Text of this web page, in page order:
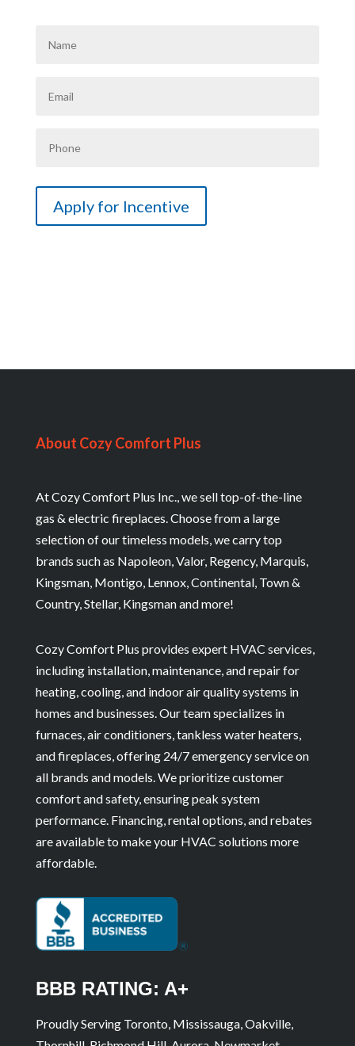
About Cozy Comfort Plus
At Cozy Comfort Plus Inc., we sell top-of-the-line
gas & electric fireplaces. Choose from a large
selection of our timeless models, we carry top
brands such as Napoleon, Valor, Regency, Marquis,
Kingsman, Montigo, Lennox, Continental, Town &
Country, Stellar, Kingsman and more!
Cozy Comfort Plus provides expert HVAC services,
including installation, maintenance, and repair for
heating, cooling, and indoor air quality systems in
homes and businesses. Our team specializes in
furnaces, air conditioners, tankless water heaters,
and fireplaces, offering 24/7 emergency service on
all brands and models. We prioritize customer
comfort and safety, ensuring peak system
performance. Financing, rental options, and rebates
are available to make your HVAC solutions more
affordable.
BBB RATING: A+
Proudly Serving Toronto, Mississauga, Oakville,